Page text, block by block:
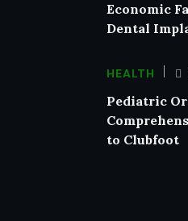
Economic
Dental
HEALTH
Pediatric
to Clubfoot